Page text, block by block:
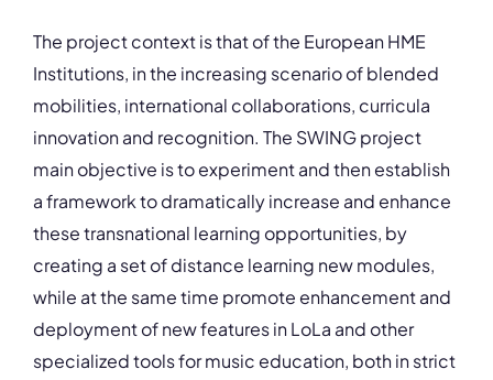
The project context is that of the European HME
Institutions, in the increasing scenario of blended
mobilities, international collaborations, curricula
innovation and recognition. The SWING project
main objective is to experiment and then establish
a framework to dramatically increase and enhance
these transnational learning opportunities, by
creating a set of distance learning new modules,
while at the same time promote enhancement and
deployment of new features in LoLa and other
specialized tools for music education, both in strict